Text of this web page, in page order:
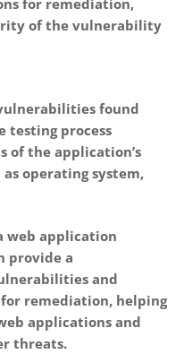
of the vulnerability
found
testing process
of the application’s
operating system,
web application
provide a
and
remediation, helping
applications and
threats.